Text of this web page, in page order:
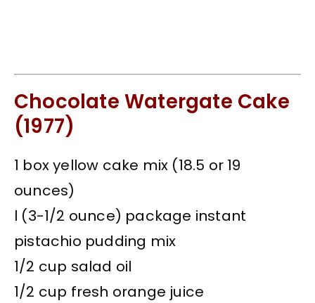
Chocolate Watergate Cake
(1977)
1 box yellow cake mix (18.5 or 19
ounces)
l (3-1/2 ounce) package instant
pistachio pudding mix
1/2 cup salad oil
1/2 cup fresh orange juice